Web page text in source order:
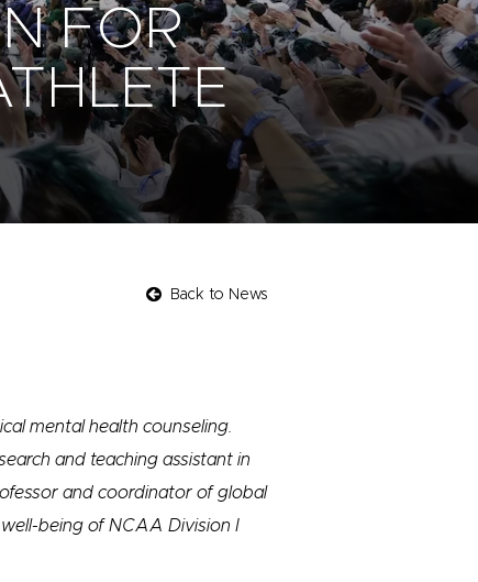
FOR
Back to News
mental health counseling.
and teaching assistant in
and coordinator of global
being of NCAA Division I